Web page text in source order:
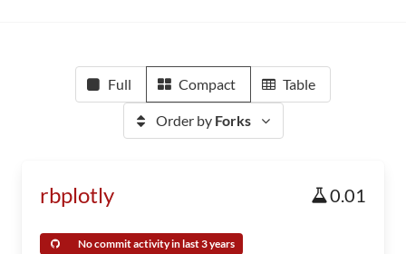
Full Compact Table
Order by Forks
rbplotly 0.01
No commit activity in last 3 years